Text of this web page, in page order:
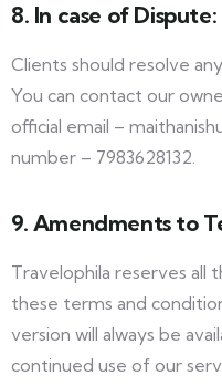
8. In case of Dispute:
Clients should resolve
You can contact our
official email –
number – 7983628132.
9. Amendments to
Travelophila reserves
these terms and
version will always be
continued use of our